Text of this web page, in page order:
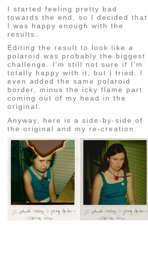
I started feeling pretty bad
towards the end, so I decided that
I was happy enough with the
results.
Editing the result to look like a
polaroid was probably the biggest
challenge. I’m still not sure if I’m
totally happy with it, but I tried. I
even added the same polaroid
border, minus the icky flame part
coming out of my head in the
original.
Anyway, here is a side-by-side of
the original and my re-creation: